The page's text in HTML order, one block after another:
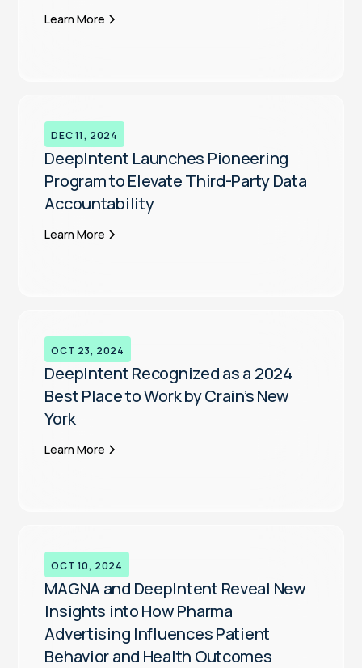
Learn More
DEC 11, 2024
DeepIntent Launches Pioneering
Program to Elevate Third-Party Data
Accountability
Learn More
OCT 23, 2024
DeepIntent Recognized as a 2024
Best Place to Work by Crain’s New
York
Learn More
OCT 10, 2024
MAGNA and DeepIntent Reveal New
Insights into How Pharma
Advertising Influences Patient
Behavior and Health Outcomes